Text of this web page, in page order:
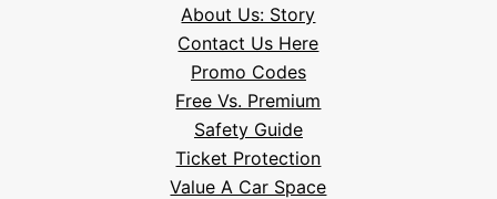
About Us: Story
Contact Us Here
Promo Codes
Free Vs. Premium
Safety Guide
Ticket Protection
Value A Car Space